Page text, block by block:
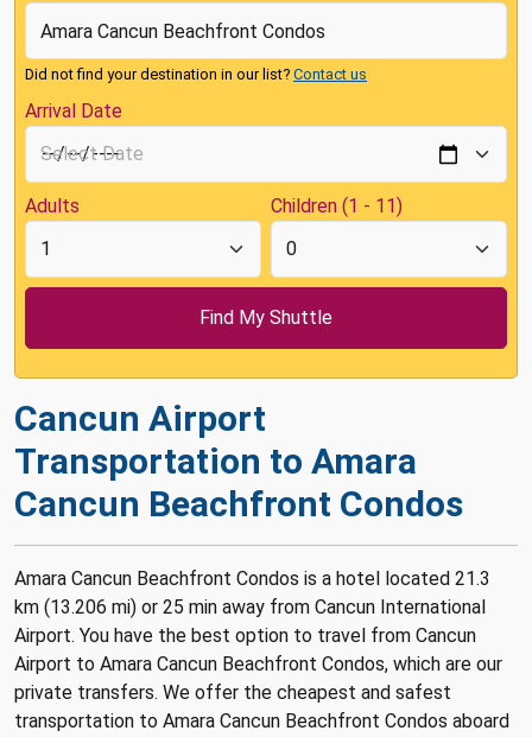
Did not find your destination in our list? Contact us
Arrival Date
Adults Children (1 - 11)
Cancun Airport
Transportation to Amara
Cancun Beachfront Condos
Amara Cancun Beachfront Condos is a hotel located 21.3
km (13.206 mi) or 25 min away from Cancun International
Airport. You have the best option to travel from Cancun
Airport to Amara Cancun Beachfront Condos, which are our
private transfers. We offer the cheapest and safest
transportation to Amara Cancun Beachfront Condos aboard